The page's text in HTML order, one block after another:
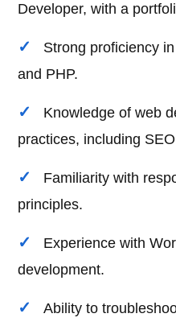
Developer, with a
Strong proficiency
and PHP.
Knowledge of web
practices, including
Familiarity with
principles.
Experience with
development.
Ability to